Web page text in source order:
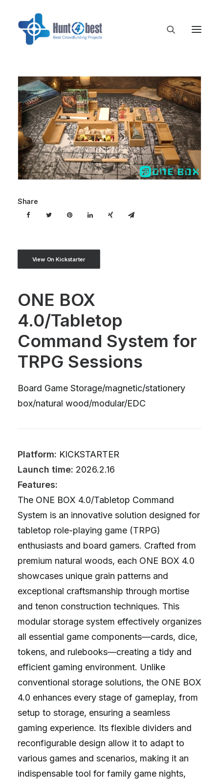
Share
View On Kickstarter
ONE BOX
4.0/Tabletop
Command System for
TRPG Sessions
Board Game Storage/magnetic/stationery
box/natural wood/modular/EDC
Platform: KICKSTARTER
Launch time: 2026.2.16
Features:
The ONE BOX 4.0/Tabletop Command
System is an innovative solution designed for
tabletop role-playing game (TRPG)
enthusiasts and board gamers. Crafted from
premium natural woods, each ONE BOX 4.0
showcases unique grain patterns and
exceptional craftsmanship through mortise
and tenon construction techniques. This
modular storage system effectively organizes
all essential game components—cards, dice,
tokens, and rulebooks—creating a tidy and
efficient gaming environment. Unlike
conventional storage solutions, the ONE BOX
4.0 enhances every stage of gameplay, from
setup to storage, ensuring a seamless
gaming experience. Its flexible dividers and
reconfigurable design allow it to adapt to
various games and scenarios, making it an
indispensable tool for family game nights,